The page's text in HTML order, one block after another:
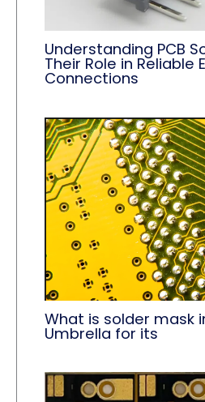
Understanding PCB
Their Role in Reliable
Connections
What is solder mask
Umbrella for its